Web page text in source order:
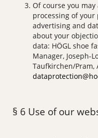
Of course you
processing of
advertising and
about your
data: HÖGL shoe
Manager, Joseph-
Taufkirchen/Pram,
§ 6 Use of our